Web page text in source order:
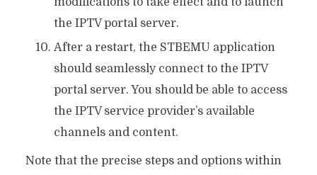
the IPTV portal server.
After a restart, the STBEMU application
should seamlessly connect to the IPTV
portal server. You should be able to access
the IPTV service provider’s available
channels and content.
Note that the precise steps and options within